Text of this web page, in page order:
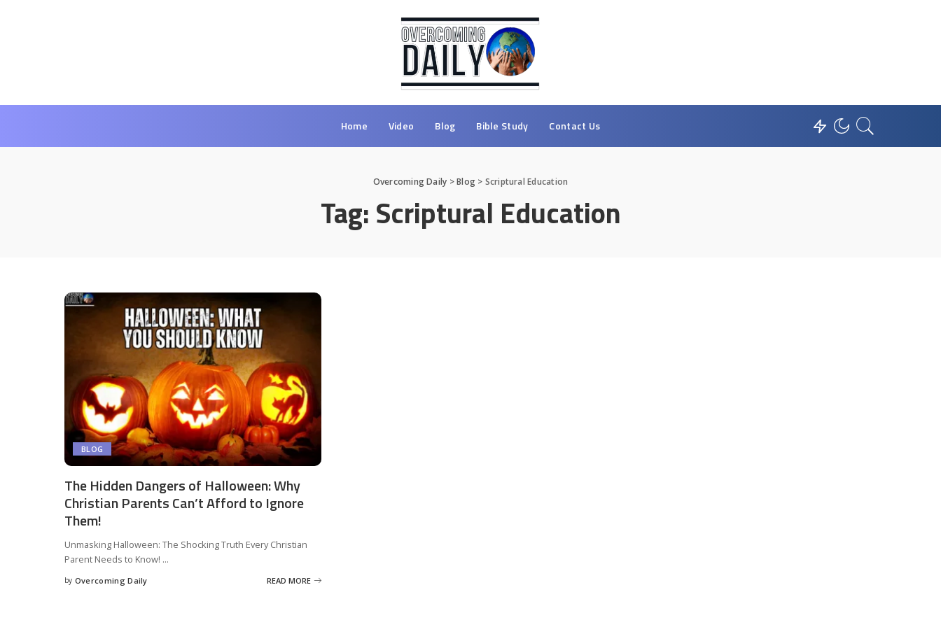
Home Video Blog Bible Study Contact Us
Overcoming Daily >Blog > Scriptural Education
Tag:Scriptural Education
BLOG
The Hidden Dangers of Halloween: Why
Christian Parents Can’t Afford to Ignore
Them!
Unmasking Halloween: The Shocking Truth Every Christian
Parent Needs to Know! ...
by Overcoming Daily READ MORE